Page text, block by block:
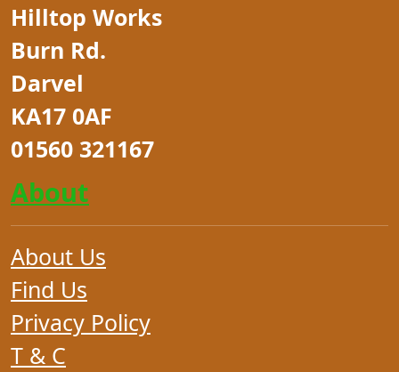
Hilltop Works
Burn Rd.
Darvel
KA17 0AF
01560 321167
About
About Us
Find Us
Privacy Policy
T & C